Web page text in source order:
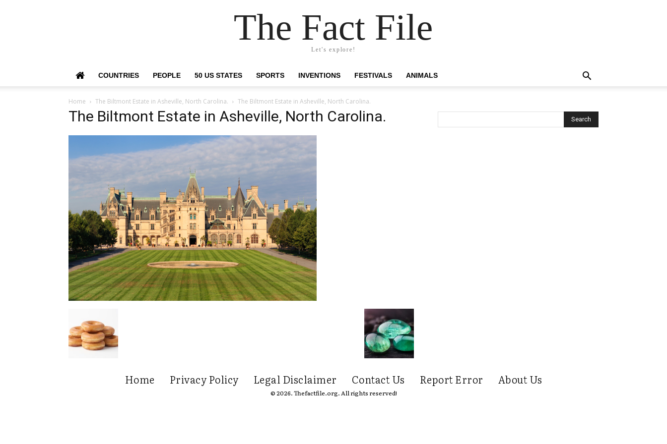
The Fact File
Let's explore!
COUNTRIES PEOPLE 50 US STATES SPORTS INVENTIONS FESTIVALS ANIMALS
Home The Biltmont Estate in Asheville, North Carolina. The Biltmont Estate in Asheville, North Carolina.
The Biltmont Estate in Asheville, North Carolina.
Home Privacy Policy Legal Disclaimer Contact Us Report Error About Us
© 2026. Thefactfile.org. All rights reserved!